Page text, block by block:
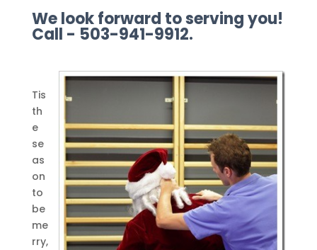
We look forward to serving you!
Call - 503-941-9912.
Tis
th
e
se
as
on
to
be
me
rry,